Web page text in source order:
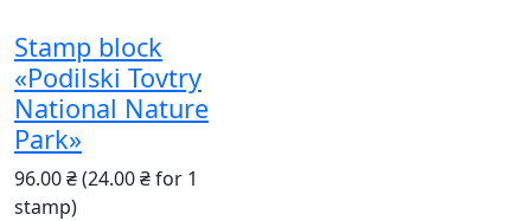
Stamp block
«Podilski Tovtry
National Nature
Park»
96.00 ₴(24.00 ₴ for 1
stamp)